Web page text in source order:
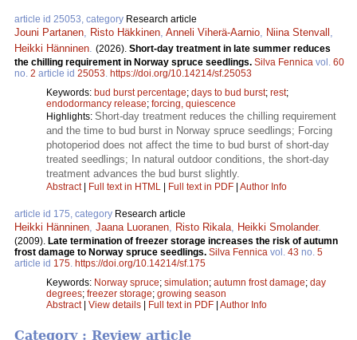
article id 25053, category Research article
Jouni Partanen, Risto Häkkinen, Anneli Viherä-Aarnio, Niina Stenvall ,
Heikki Hänninen. (2026). Short-day treatment in late summer reduces
the chilling requirement in Norway spruce seedlings. Silva Fennica vol. 60
no. 2 article id 25053. https://doi.org/10.14214/sf.25053
Keywords: bud burst percentage; days to bud burst; rest;
endodormancy release; forcing, quiescence
Highlights: Short-day treatment reduces the chilling requirement
and the time to bud burst in Norway spruce seedlings; Forcing
photoperiod does not affect the time to bud burst of short-day
treated seedlings; In natural outdoor conditions, the short-day
treatment advances the bud burst slightly.
Abstract| Full text in HTML Full text in PDF Author Info
article id 175, category Research article
Heikki Hänninen, Jaana Luoranen, Risto Rikala, Heikki Smolander.
(2009). Late termination of freezer storage increases the risk of autumn
frost damage to Norway spruce seedlings. Silva Fennica vol. 43 no. 5
article id 175. https://doi.org/10.14214/sf.175
Keywords: Norway spruce; simulation; autumn frost damage; day
degrees; freezer storage; growing season
Abstract| View details Full text in PDF Author Info
Category : Review article